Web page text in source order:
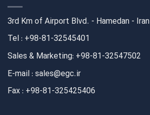
3rd Km of Airport Blvd. - Hamedan - Iran
Tel : +98-81-32545401
Sales & Marketing: +98-81-32547502
E-mail : sales@egc.ir
Fax : +98-81-325425406